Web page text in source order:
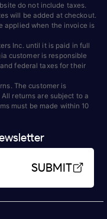
do not include taxes.
will be added at checkout.
applied when the invoice is
Inc. until it is paid in full
customer is responsible
federal taxes for their
The customer is
returns are subject to a
must be made within 10
SUBMIT